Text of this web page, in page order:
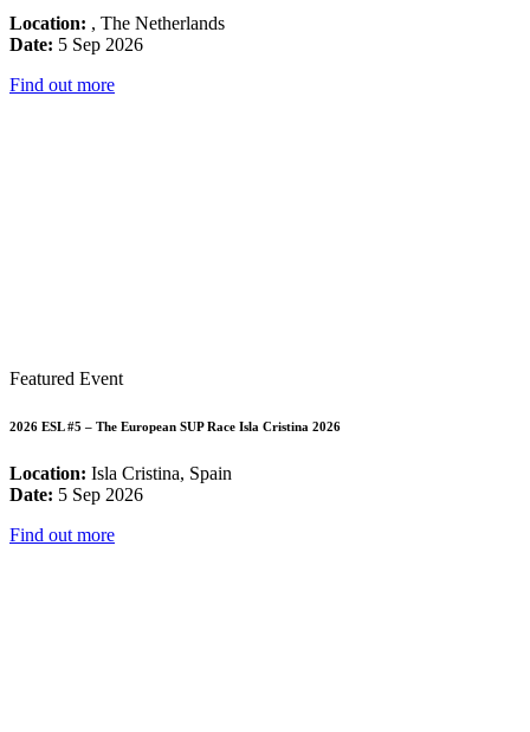
Location: , The Netherlands
Date: 5 Sep 2026
Find out more
Featured Event
2026 ESL #5 – The European SUP Race Isla Cristina 2026
Location: Isla Cristina, Spain
Date: 5 Sep 2026
Find out more